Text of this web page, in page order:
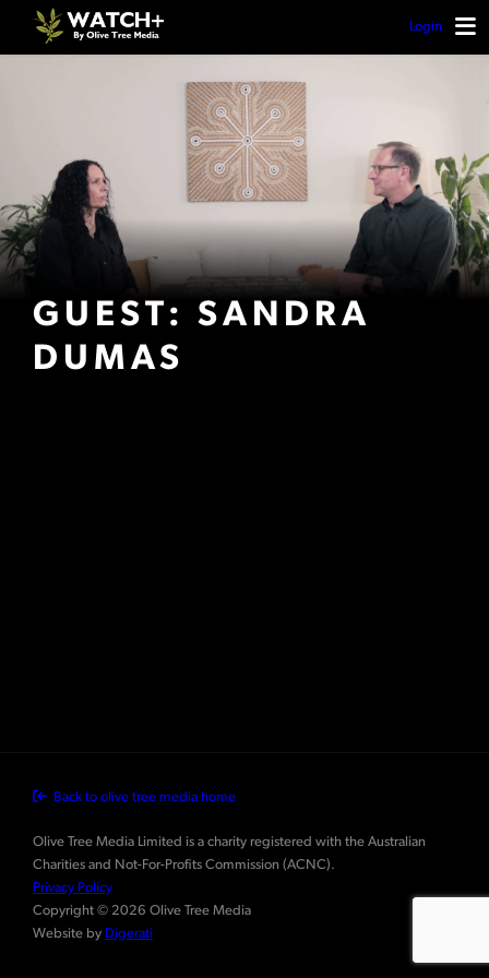
Login
GUEST: SANDRA
DUMAS
Back to olive tree media home
Olive Tree Media Limited is a charity registered with the Australian
Charities and Not-For-Profits Commission (ACNC).
Privacy Policy
Copyright © 2026 Olive Tree Media
Website by Digerati